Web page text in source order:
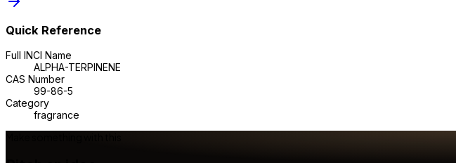
Quick Reference
Full INCI Name
ALPHA-TERPINENE
CAS Number
99-86-5
Category
fragrance